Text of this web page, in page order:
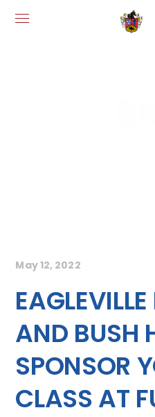
May 12, 2022
AND BUSH
SPONSOR
CLASS AT